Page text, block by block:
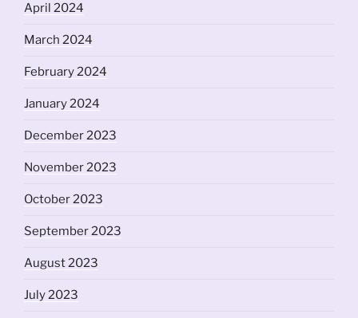
April 2024
March 2024
February 2024
January 2024
December 2023
November 2023
October 2023
September 2023
August 2023
July 2023